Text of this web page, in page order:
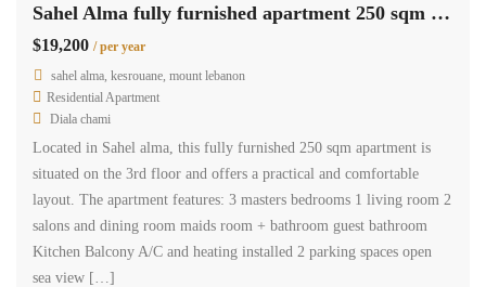
Sahel Alma fully furnished apartment 250 sqm for rent open sea view #6925
$19,200 / per year
sahel alma, kesrouane, mount lebanon
Residential Apartment
Diala chami
Located in Sahel alma, this fully furnished 250 sqm apartment is
situated on the 3rd floor and offers a practical and comfortable
layout. The apartment features: 3 masters bedrooms 1 living room 2
salons and dining room maids room + bathroom guest bathroom
Kitchen Balcony A/C and heating installed 2 parking spaces open
sea view […]